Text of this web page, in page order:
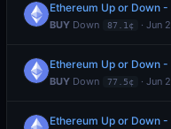
Ethereum Up or Down
BUY Down 87.1¢ · Jun
Ethereum Up or Down
BUY Down 77.5¢ · Jun
Ethereum Up or Down